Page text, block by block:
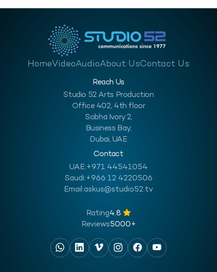
HomeVideoAudioAbout UsContact Us
Reach Us
Studio 52 Arts Production
Office 402, 4th floor
Sobha Ivory 2,
Business Bay,
Dubai, UAE
Contact
UAE:+971 44541054
Saudi:+966 12 4220506
Email:askus@studio52.tv
Rating4.8
Reviews5000+